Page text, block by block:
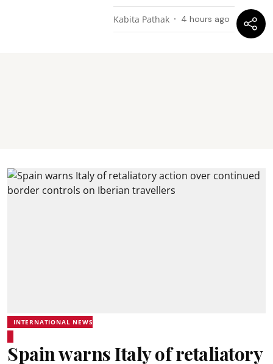
Kabita Pathak 4 hours ago
INTERNATIONAL NEWS
Spain warns Italy of retaliatory